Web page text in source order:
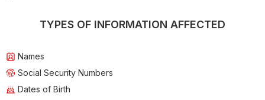
TYPES OF INFORMATION AFFECTED
Names
Social Security Numbers
Dates of Birth